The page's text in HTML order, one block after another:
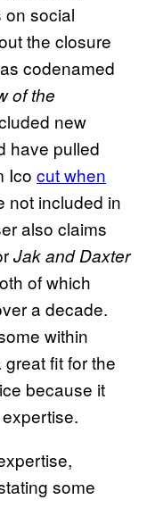
on social
the closure
codenamed
of the
new
have pulled
Ico cut when
not included in
also claims
Jak and Daxter
of which
a decade.
within
great fit for the
because it
some